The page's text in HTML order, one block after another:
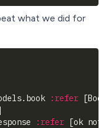
what we did for
:refer [Book
:refer [ok not-